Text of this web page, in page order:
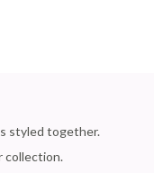
styled together.
collection.